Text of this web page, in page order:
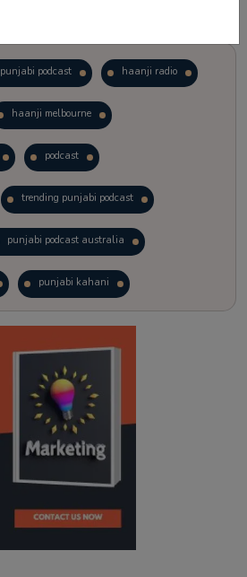
punjabi podcast haanji radio
haanji melbourne
podcast
trending punjabi podcast
punjabi podcast australia
punjabi kahani
punjabi story